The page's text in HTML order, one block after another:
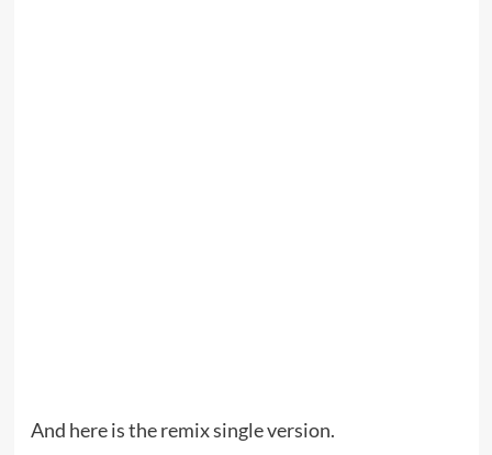
And here is the remix single version.